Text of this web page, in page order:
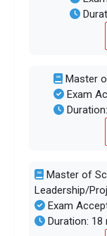
Master
Exam
Master of
Leadership/
Exam
Duration: 18